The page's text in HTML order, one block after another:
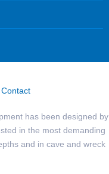
Contact
has been designed by
in the most demanding
and in cave and wreck